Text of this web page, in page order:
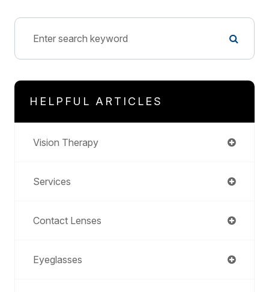
HELPFUL ARTICLES
Vision Therapy
Services
Contact Lenses
Eyeglasses